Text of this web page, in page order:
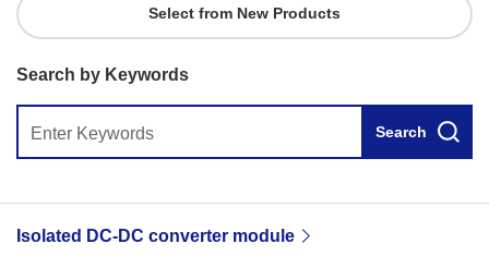
Select from New Products
Search by Keywords
Search
Isolated DC-DC converter module